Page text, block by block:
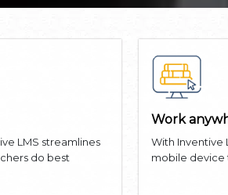
LMS streamlines
do best
Work
With Inventive
mobile device